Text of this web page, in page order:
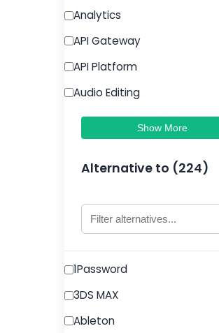
Analytics
API Gateway
API Platform
Audio Editing
Show More
Alternative to (224)
1Password
3DS MAX
Ableton